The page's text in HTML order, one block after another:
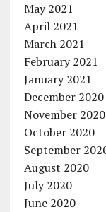
May 2021
April 2021
March 2021
February 2021
January 2021
December 2020
November 2020
October 2020
September
August 2020
July 2020
June 2020